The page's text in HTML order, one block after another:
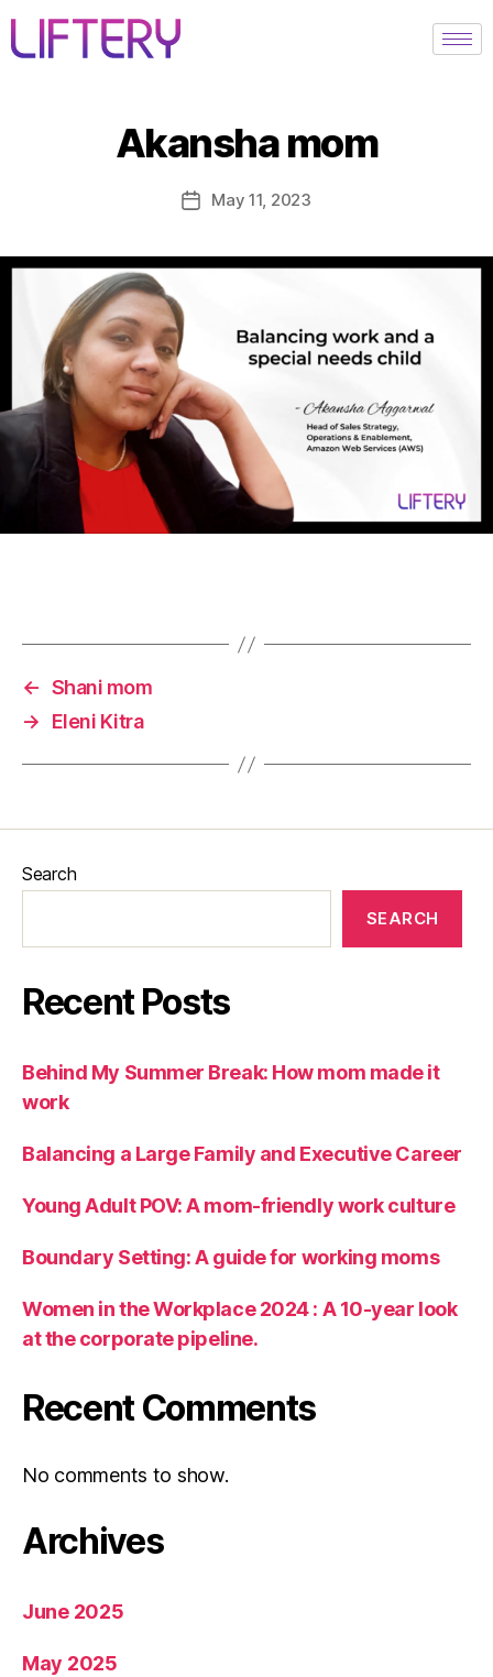
Akansha mom
May 11, 2023
← Shani mom
→
Eleni Kitra
Search
SEARCH
Recent Posts
Behind My Summer Break: How mom made it
work
Balancing a Large Family and Executive Career
Young Adult POV: A mom-friendly work culture
Boundary Setting: A guide for working moms
Women in the Workplace 2024 : A 10-year look
at the corporate pipeline.
Recent Comments
No comments to show.
Archives
June 2025
May 2025